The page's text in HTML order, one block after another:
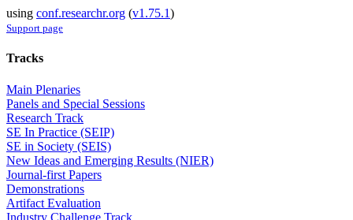
using conf.researchr.org (v1.75.1)
Support page
Tracks
Main Plenaries
Panels and Special Sessions
Research Track
SE In Practice (SEIP)
SE in Society (SEIS)
New Ideas and Emerging Results (NIER)
Journal-first Papers
Demonstrations
Artifact Evaluation
Industry Challenge Track